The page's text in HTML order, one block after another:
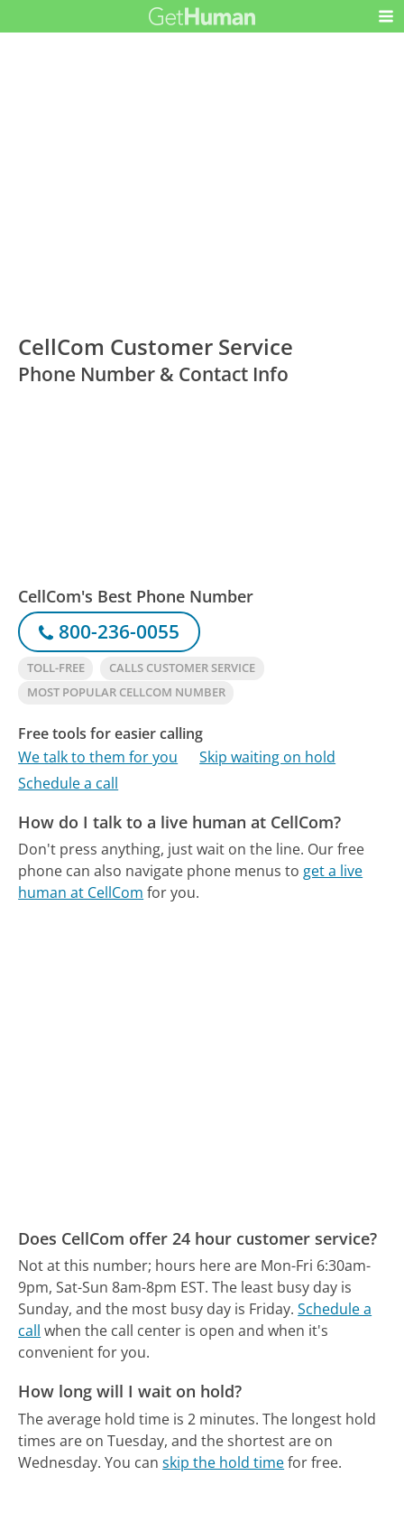
CellCom Customer Service
Phone Number & Contact Info
CellCom's Best Phone Number
800-236-0055
TOLL-FREE
CALLS CUSTOMER SERVICE
MOST POPULAR CELLCOM NUMBER
Free tools for easier calling
We talk to them for you
Skip waiting on hold
Schedule a call
How do I talk to a live human at CellCom?
Don't press anything, just wait on the line. Our free
phone can also navigate phone menus to get a live
human at CellCom for you.
Does CellCom offer 24 hour customer service?
Not at this number; hours here are Mon-Fri 6:30am-
9pm, Sat-Sun 8am-8pm EST. The least busy day is
Sunday, and the most busy day is Friday. Schedule a
call when the call center is open and when it's
convenient for you.
How long will I wait on hold?
The average hold time is 2 minutes. The longest hold
times are on Tuesday, and the shortest are on
Wednesday. You canskip the hold timefor free.